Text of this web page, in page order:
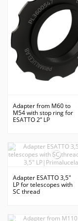
Adapter from M60 to
M54 with stop ring for
ESATTO 2” LP
Adapter ESATTO 3,5"
LP for telescopes with
SC thread